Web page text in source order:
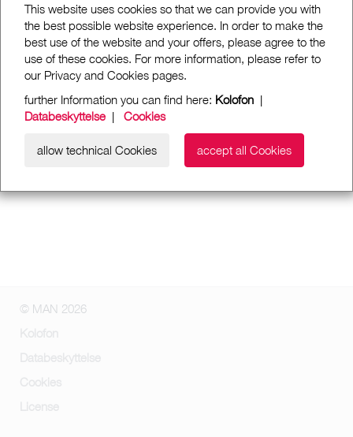
This website uses cookies so that we can provide you with
the best possible website experience. In order to make the
best use of the website and your offers, please agree to the
use of these cookies. For more information, please refer to
our Privacy and Cookies pages.
further Information you can find here: Kolofon |
Databeskyttelse | Cookies
allow technical Cookies accept all Cookies
© MAN 2026